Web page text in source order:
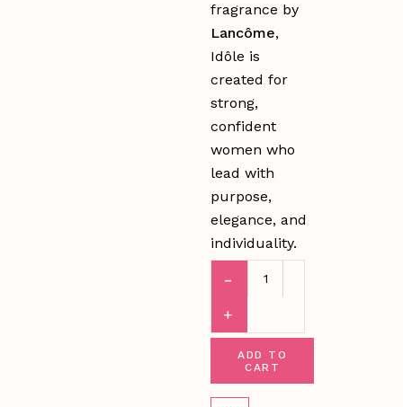
fragrance by
Lancôme,
Idôle is
created for
strong,
confident
women who
lead with
purpose,
elegance, and
individuality.
ADD TO
CART